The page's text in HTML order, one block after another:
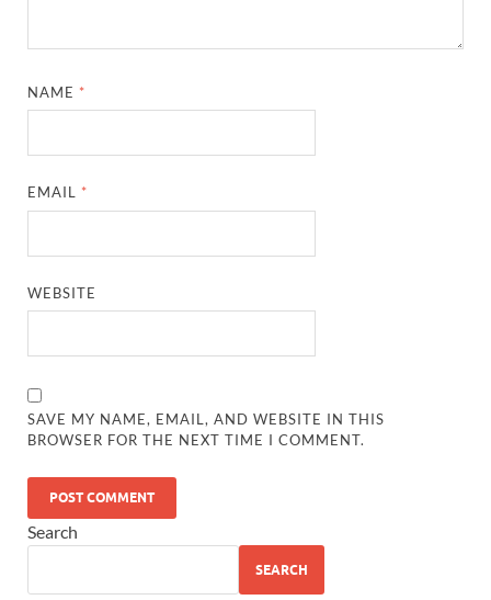
NAME *
EMAIL *
WEBSITE
SAVE MY NAME, EMAIL, AND WEBSITE IN THIS
BROWSER FOR THE NEXT TIME I COMMENT.
Search
SEARCH